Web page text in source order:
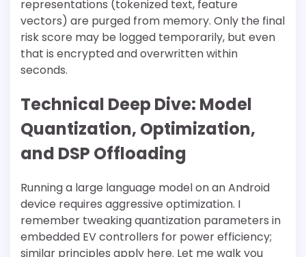
representations (tokenized text, feature
vectors) are purged from memory. Only the final
risk score may be logged temporarily, but even
that is encrypted and overwritten within
seconds.
Technical Deep Dive: Model
Quantization, Optimization,
and DSP Offloading
Running a large language model on an Android
device requires aggressive optimization. I
remember tweaking quantization parameters in
embedded EV controllers for power efficiency;
similar principles apply here. Let me walk you